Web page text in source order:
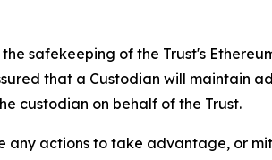
safekeeping of the Trust's
that a Custodian will maintain
custodian on behalf of the Trust.
any actions to take advantage, or